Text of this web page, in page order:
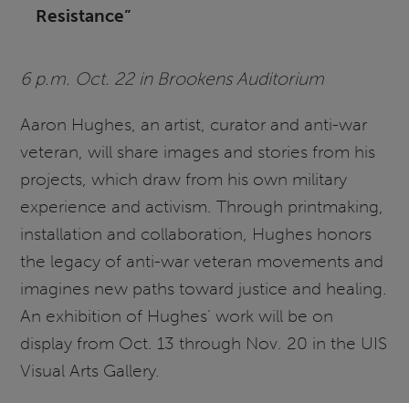
Resistance”
6 p.m. Oct. 22 in Brookens Auditorium
Aaron Hughes, an artist, curator and anti-war
veteran, will share images and stories from his
projects, which draw from his own military
experience and activism. Through printmaking,
installation and collaboration, Hughes honors
the legacy of anti-war veteran movements and
imagines new paths toward justice and healing.
An exhibition of Hughes’ work will be on
display from Oct. 13 through Nov. 20 in the UIS
Visual Arts Gallery.